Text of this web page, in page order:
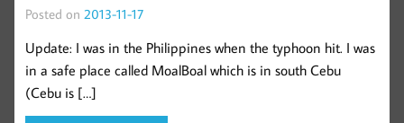
Posted on 2013-11-17
Update: I was in the Philippines when the typhoon hit. I was
in a safe place called MoalBoal which is in south Cebu
(Cebu is […]